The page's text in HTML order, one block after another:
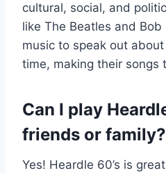
cultural, social, and
like The Beatles and
music to speak out
time, making their songs
Can I play
friends or family?
Yes! Heardle 60’s is